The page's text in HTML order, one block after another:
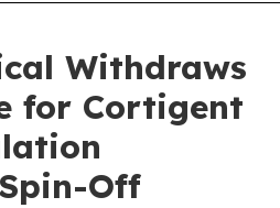
Withdraws
for Cortigent
Off